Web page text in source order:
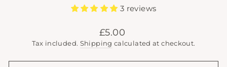
3 reviews
Regular
price
£5.00
Tax included. Shipping calculated at checkout.